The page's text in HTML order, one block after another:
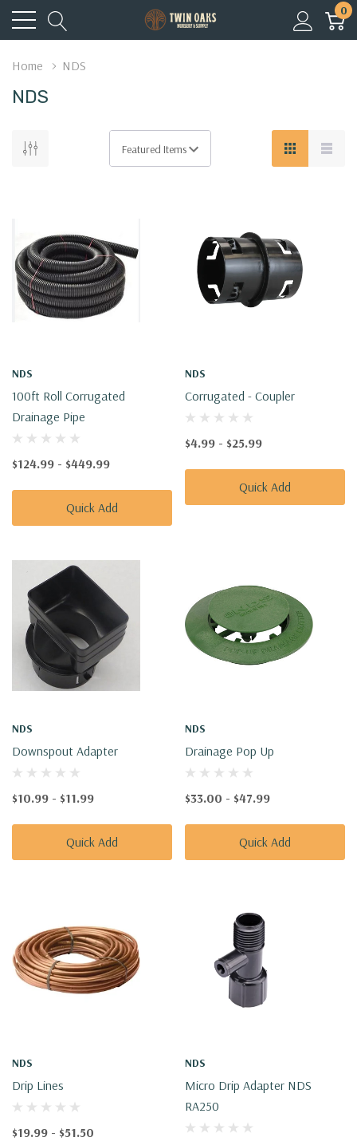
0
Home NDS
NDS
NDS
100ft Roll Corrugated
Drainage Pipe
$124.99 - $449.99
Quick Add
NDS
Corrugated - Coupler
$4.99 - $25.99
Quick Add
NDS
Downspout Adapter
$10.99 - $11.99
Quick Add
NDS
Drainage Pop Up
$33.00 - $47.99
Quick Add
NDS
Drip Lines
$19.99 - $51.50
NDS
Micro Drip Adapter NDS
RA250